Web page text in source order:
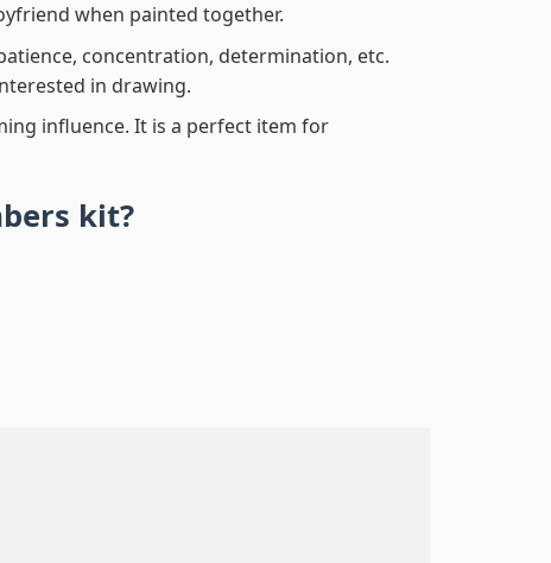
when painted together.
concentration, determination, etc.
in drawing.
influence. It is a perfect item for
kit?